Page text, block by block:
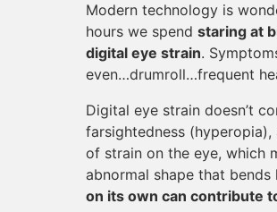
Modern technology is
hours we spend staring at
digital eye strain.
even…drumroll…frequent
Digital eye strain doesn’t
farsightedness
of strain on the eye, which
abnormal shape that
on its own can contribute